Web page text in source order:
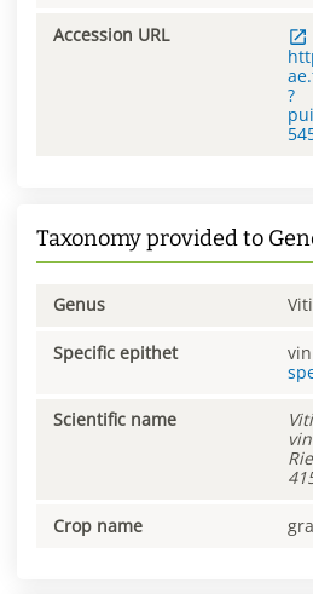
Accession URL
?
Taxonomy provided to
Genus
Specific epithet
Scientific name
Crop name